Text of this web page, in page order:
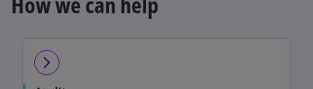
arrow_forward_ios